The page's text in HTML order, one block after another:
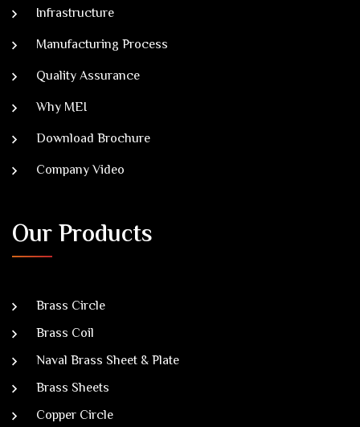
Infrastructure
Manufacturing Process
Quality Assurance
Why MEI
Download Brochure
Company Video
Our Products
Brass Circle
Brass Coil
Naval Brass Sheet & Plate
Brass Sheets
Copper Circle